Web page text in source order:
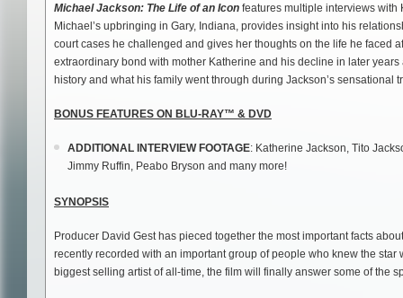
Michael Jackson: The Life of an Icon features multiple interviews with
Michael’s upbringing in Gary, Indiana, provides insight into his
court cases he challenged and gives her thoughts on the life he faced
extraordinary bond with mother Katherine and his decline in later
history and what his family went through during Jackson’s sensational
BONUS FEATURES ON BLU-RAY™ & DVD
ADDITIONAL INTERVIEW FOOTAGE: Katherine Jackson, Tito
Jimmy Ruffin, Peabo Bryson and many more!
SYNOPSIS
Producer David Gest has pieced together the most important facts
recently recorded with an important group of people who knew the
biggest selling artist of all-time, the film will finally answer some of the